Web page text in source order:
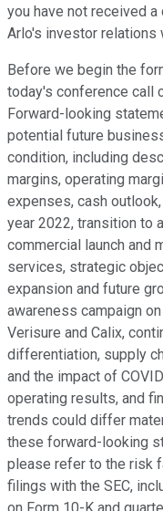
you have not received
Arlo's investor relations
Before we begin the
today's conference call
Forward-looking
potential future
condition, including
margins, operating
expenses, cash
year 2022, transition to
commercial launch and
services, strategic
expansion and future
awareness campaign
Verisure and Calix,
differentiation, supply
and the impact of
operating results, and
trends could differ
these forward-looking
please refer to the risk
filings with the SEC,